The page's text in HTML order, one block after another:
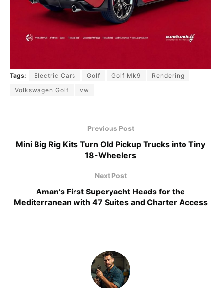
Tags: Electric Cars Golf Golf Mk9
Rendering
Volkswagen Golf
vw
Previous Post
Mini Big Rig Kits Turn Old Pickup Trucks into Tiny
18-Wheelers
Next Post
Aman’s First Superyacht Heads for the
Mediterranean with 47 Suites and Charter Access